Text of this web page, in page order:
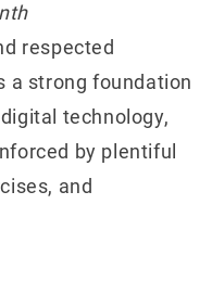
respected
a strong foundation
technology,
by plentiful
and